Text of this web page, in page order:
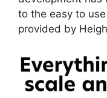
to the easy to
provided by